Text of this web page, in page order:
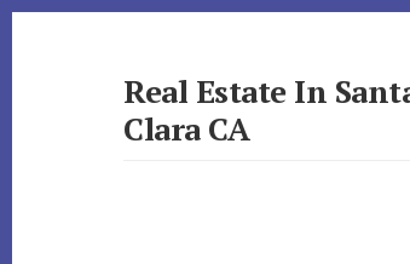
Real Estate In
Clara CA